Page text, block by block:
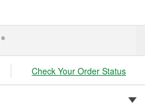
®
Check Your Order Status